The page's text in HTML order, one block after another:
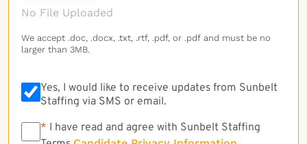
No File Uploaded
We accept .doc, .docx, .txt, .rtf, .pdf, or .pdf and must be no
larger than 3MB.
Yes, I would like to receive updates from Sunbelt
Staffing via SMS or email.
* * I have read and agree with Sunbelt Staffing